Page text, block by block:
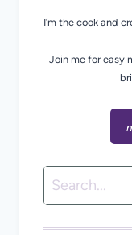
I’m the cook and
Join me for easy
Search